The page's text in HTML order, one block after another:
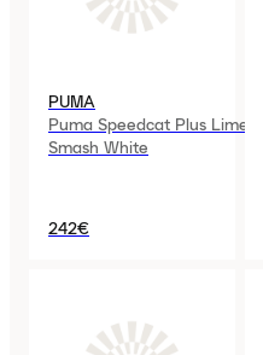
PUMA
Puma Speedcat Plus Lime
Smash White
242€